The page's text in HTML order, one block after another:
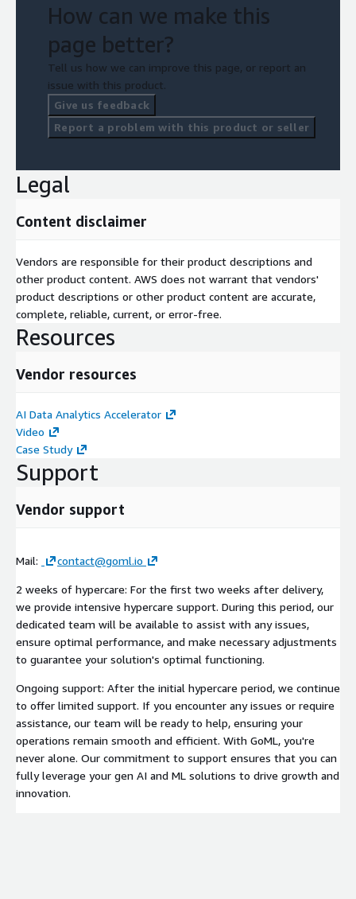
How can we make this
page better?
Tell us how we can improve this page, or report an
issue with this product.
Give us feedback
Report a problem with this product or seller
Legal
Content disclaimer
Vendors are responsible for their product descriptions and
other product content. AWS does not warrant that vendors'
product descriptions or other product content are accurate,
complete, reliable, current, or error-free.
Resources
Vendor resources
AI Data Analytics Accelerator
Video
Case Study
Support
Vendor support
Mail: contact@goml.io
2 weeks of hypercare: For the first two weeks after delivery,
we provide intensive hypercare support. During this period, our
dedicated team will be available to assist with any issues,
ensure optimal performance, and make necessary adjustments
to guarantee your solution's optimal functioning.
Ongoing support: After the initial hypercare period, we continue
to offer limited support. If you encounter any issues or require
assistance, our team will be ready to help, ensuring your
operations remain smooth and efficient. With GoML, you're
never alone. Our commitment to support ensures that you can
fully leverage your gen AI and ML solutions to drive growth and
innovation.